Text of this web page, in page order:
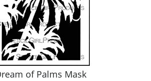
Dream of Palms Mask
Our Price:$7.00